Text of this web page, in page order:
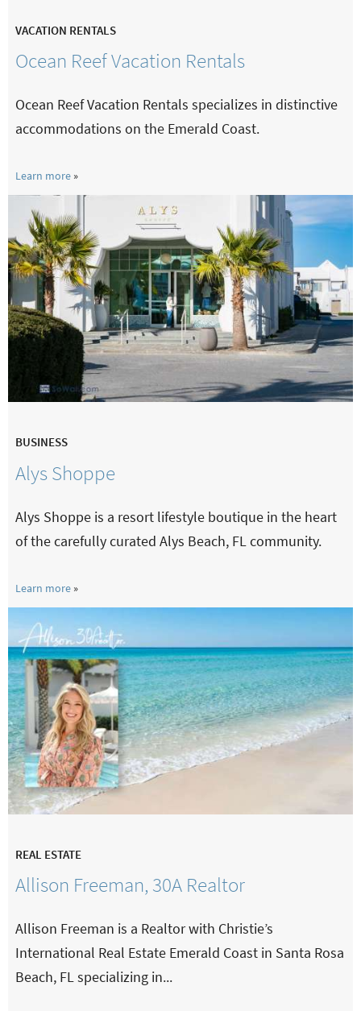
VACATION RENTALS
Ocean Reef Vacation Rentals
Ocean Reef Vacation Rentals specializes in distinctive
accommodations on the Emerald Coast.
Learn more
BUSINESS
Alys Shoppe
Alys Shoppe is a resort lifestyle boutique in the heart
of the carefully curated Alys Beach, FL community.
Learn more
REAL ESTATE
Allison Freeman, 30A Realtor
Allison Freeman is a Realtor with Christie’s
International Real Estate Emerald Coast in Santa Rosa
Beach, FL specializing in...